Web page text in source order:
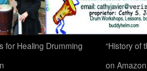
for Healing Drumming
“History of
on